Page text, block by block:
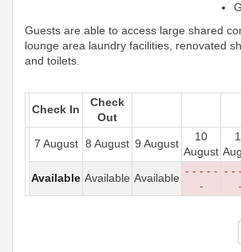
Guests are able to access large shared
lounge area laundry facilities, renovated
and toilets.
Check In
Check
Out
7 August 8 August 9 August
10
August
Available Available Available
- - - - -
-
- -
-